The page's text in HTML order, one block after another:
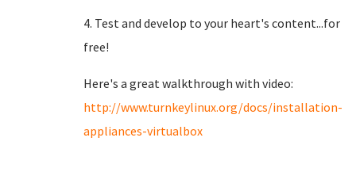
4. Test and develop to your heart's content...for
free!
Here's a great walkthrough with video:
http://www.turnkeylinux.org/docs/installation-
appliances-virtualbox